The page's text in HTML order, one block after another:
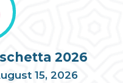
2026
15, 2026